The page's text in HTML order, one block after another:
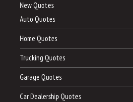
New Quotes
Auto Quotes
Home Quotes
Trucking Quotes
Garage Quotes
Car Dealership Quotes